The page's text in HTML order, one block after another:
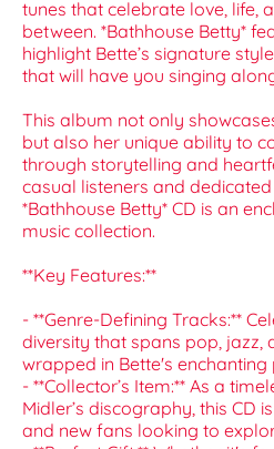
tunes that celebrate love, life,
between. *Bathhouse Betty*
highlight Bette’s signature
that will have you singing
This album not only
but also her unique ability to
through storytelling and
casual listeners and
*Bathhouse Betty* CD is an
music collection.
**Key Features:**
- **Genre-Defining Tracks:**
diversity that spans pop, jazz,
wrapped in Bette's
- **Collector’s Item:** As a
Midler’s discography, this CD
and new fans looking to